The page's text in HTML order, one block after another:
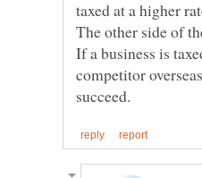
The other side of
If a business is
competitor